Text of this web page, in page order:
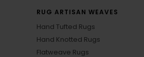
RUG ARTISAN WEAVES
Hand Tufted Rugs
Hand Knotted Rugs
Flatweave Rugs